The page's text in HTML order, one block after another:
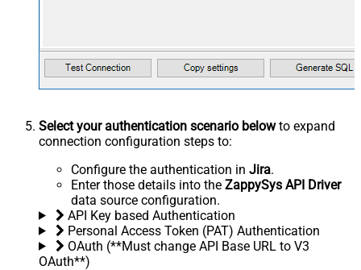
Select your authentication scenario belowto expand
connection configuration steps to:
Configure the authentication in Jira.
Enter those details into the ZappySys API Driver
data source configuration.
API Key based Authentication
Personal Access Token (PAT) Authentication
OAuth (**Must change API Base URL to V3
OAuth**)